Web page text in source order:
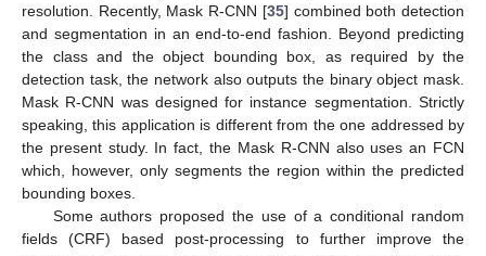
resolution. Recently, Mask R-CNN [35] combined both detection
and segmentation in an end-to-end fashion. Beyond predicting
the class and the object bounding box, as required by the
detection task, the network also outputs the binary object mask.
Mask R-CNN was designed for instance segmentation. Strictly
speaking, this application is different from the one addressed by
the present study. In fact, the Mask R-CNN also uses an FCN
which, however, only segments the region within the predicted
bounding boxes.
Some authors proposed the use of a conditional random
fields (CRF) based post-processing to further improve the